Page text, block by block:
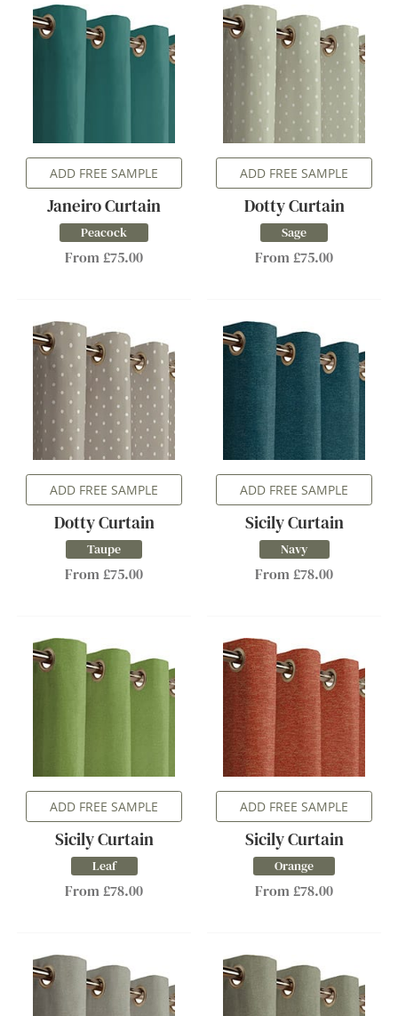
ADD FREE SAMPLE
Janeiro Curtain
Peacock
From £75.00
ADD FREE SAMPLE
Dotty Curtain
Sage
From £75.00
ADD FREE SAMPLE
Dotty Curtain
Taupe
From £75.00
ADD FREE SAMPLE
Sicily Curtain
Navy
From £78.00
ADD FREE SAMPLE
Sicily Curtain
Leaf
From £78.00
ADD FREE SAMPLE
Sicily Curtain
Orange
From £78.00